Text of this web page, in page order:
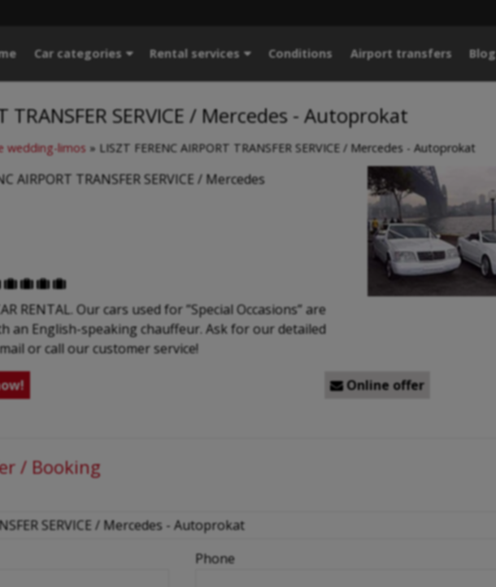
Car categories Rental services Conditions Airport transfers Blog
TRANSFER SERVICE / Mercedes - Autoprokat
wedding-limos » LISZT FERENC AIRPORT TRANSFER SERVICE / Mercedes - Autoprokat
AIRPORT TRANSFER SERVICE / Mercedes
  
RENTAL. Our cars used for ”Special Occasions” are
an English-speaking chauffeur. Ask for our detailed
or call our customer service!
Online offer
/ Booking
Phone